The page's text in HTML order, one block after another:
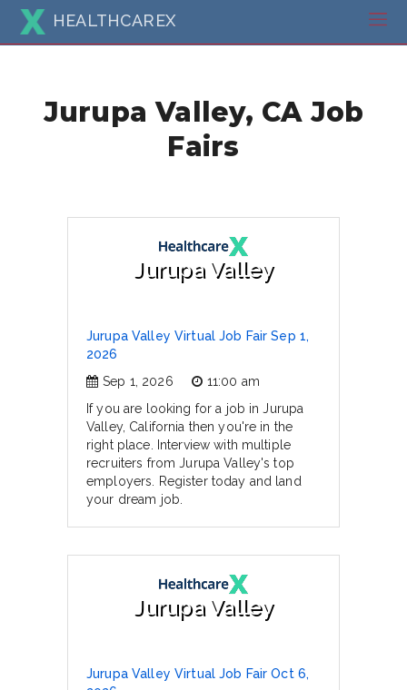
HEALTHCAREX
Jurupa Valley, CA Job
Fairs
Jurupa Valley
Jurupa Valley Virtual Job Fair Sep 1,
2026
Sep 1, 2026
11:00 am
If you are looking for a job in Jurupa
Valley, California then you're in the
right place. Interview with multiple
recruiters from Jurupa Valley's top
employers. Register today and land
your dream job.
Jurupa Valley
Jurupa Valley Virtual Job Fair Oct 6,